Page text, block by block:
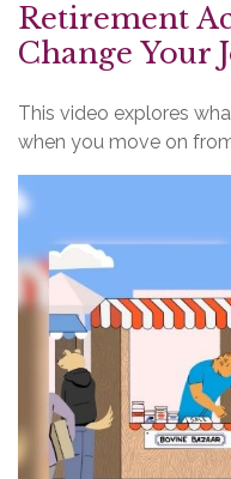
Retirement
Change Your
This video explores
when you move on